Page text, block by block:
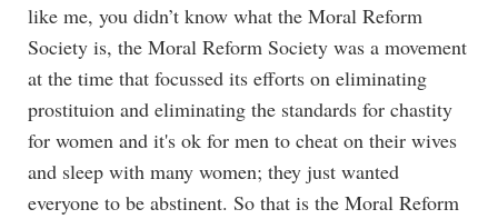
like me, you didn’t know what the Moral Reform
Society is, the Moral Reform Society was a movement
at the time that focussed its efforts on eliminating
prostituion and eliminating the standards for chastity
for women and it's ok for men to cheat on their wives
and sleep with many women; they just wanted
everyone to be abstinent. So that is the Moral Reform